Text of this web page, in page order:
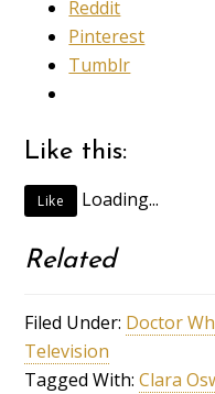
Reddit
Pinterest
Tumblr
Like this:
Like Loading...
Related
Filed Under: Doctor
Television
Tagged With:Clara